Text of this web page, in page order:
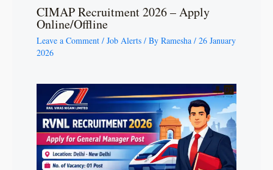
CIMAP Recruitment 2026 – Apply
Online/Offline
Leave a Comment / Job Alerts / By Ramesha / 26 January
2026